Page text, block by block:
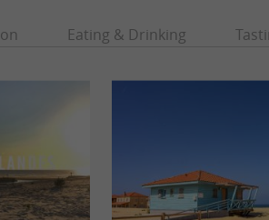
Eating & Drinking